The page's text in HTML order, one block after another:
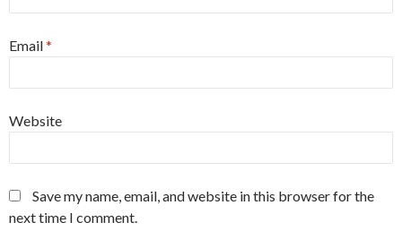
Email*
Website
Save my name, email, and website in this browser for the
next time I comment.